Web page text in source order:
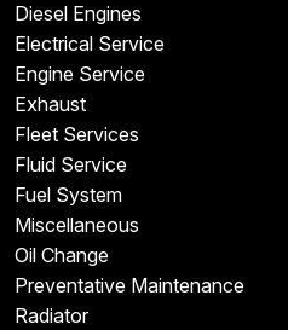
Diesel Engines
Electrical Service
Engine Service
Exhaust
Fleet Services
Fluid Service
Fuel System
Miscellaneous
Oil Change
Preventative Maintenance
Radiator